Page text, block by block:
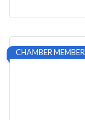
CHAMBER MEMBER